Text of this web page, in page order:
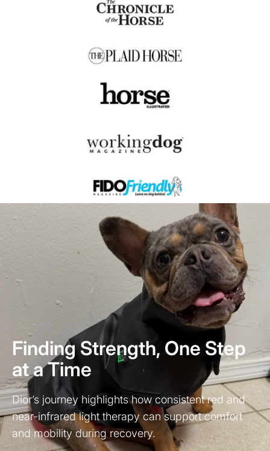
Finding Strength, One Step
at a Time
Dior’s journey highlights how consistent red and
near-infrared light therapy can support comfort
and mobility during recovery.